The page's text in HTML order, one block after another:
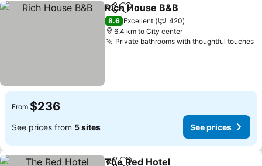
ShareAdd to favorites
Rich House B&B
8.6 Excellent
420
6.4 km to City center
Private bathrooms with thoughtful touches
From $236
See prices from 5 sites See prices
The Red Hotel